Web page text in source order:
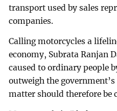
transport used by sales
companies.
Calling motorcycles a
economy, Subrata Ranjan
caused to ordinary people
outweigh the
matter should therefore be